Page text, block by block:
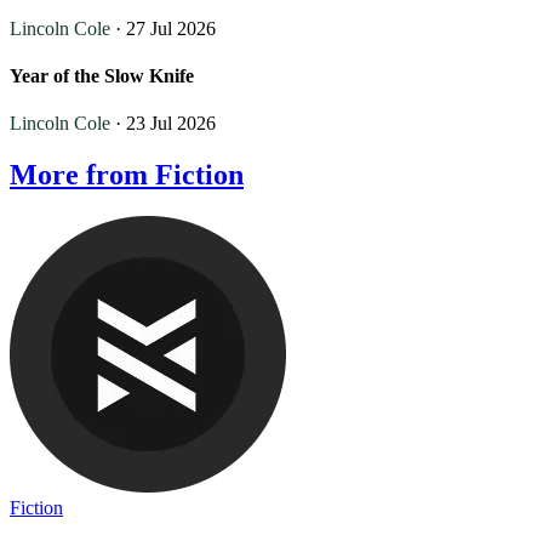
Lincoln Cole · 27 Jul 2026
Year of the Slow Knife
Lincoln Cole · 23 Jul 2026
More from Fiction
Fiction